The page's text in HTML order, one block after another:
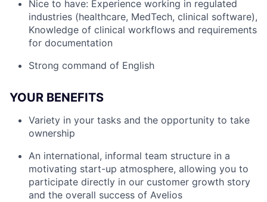
Nice to have: Experience working in regulated
industries (healthcare, MedTech, clinical software),
Knowledge of clinical workflows and requirements
for documentation
Strong command of English
YOUR BENEFITS
Variety in your tasks and the opportunity to take
ownership
An international, informal team structure in a
motivating start-up atmosphere, allowing you to
participate directly in our customer growth story
and the overall success of Avelios